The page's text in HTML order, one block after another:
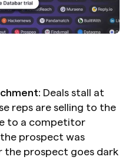
Deals stall at
reps are selling to the
to a competitor
prospect was
the prospect goes dark